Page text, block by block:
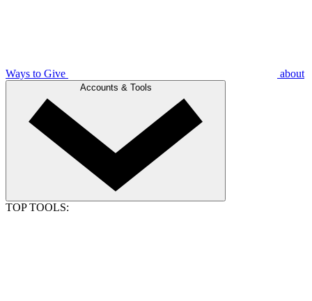
Ways to Give about
Accounts & Tools
TOP TOOLS: